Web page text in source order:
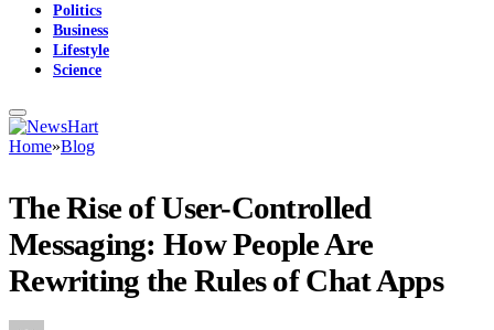
Politics
Business
Lifestyle
Science
Home»Blog
The Rise of User-Controlled
Messaging: How People Are
Rewriting the Rules of Chat Apps